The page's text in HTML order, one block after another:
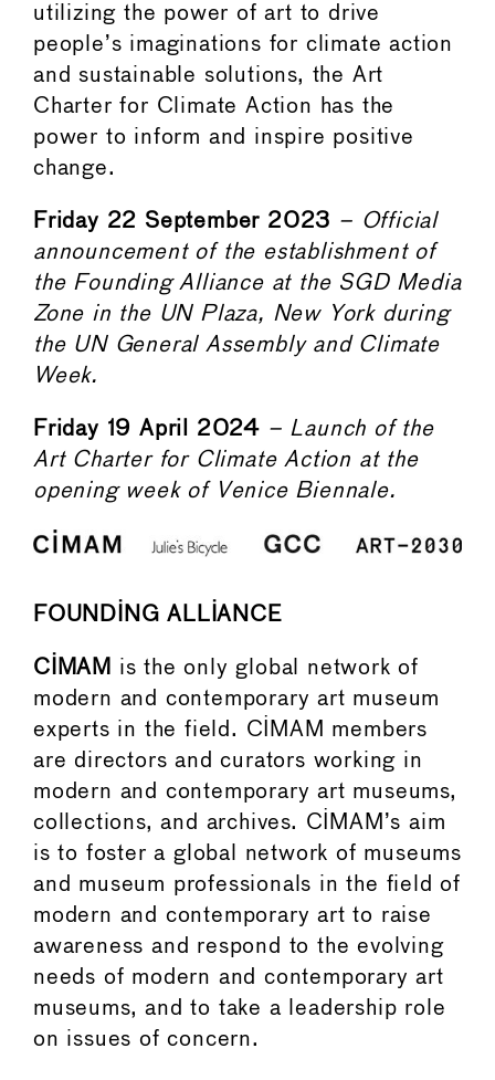
utilizing the power of art to drive
people’s imaginations for climate action
and sustainable solutions, the Art
Charter for Climate Action has the
power to inform and inspire positive
change.
Friday 22 September 2023 – Official
announcement of the establishment of
the Founding Alliance at the SGD Media
Zone in the UN Plaza, New York during
the UN General Assembly and Climate
Week.
Friday 19 April 2024 – Launch of the
Art Charter for Climate Action at the
opening week of Venice Biennale.
FOUNDING ALLIANCE
CIMAM is the only global network of
modern and contemporary art museum
experts in the field. CIMAM members
are directors and curators working in
modern and contemporary art museums,
collections, and archives. CIMAM’s aim
is to foster a global network of museums
and museum professionals in the field of
modern and contemporary art to raise
awareness and respond to the evolving
needs of modern and contemporary art
museums, and to take a leadership role
on issues of concern.